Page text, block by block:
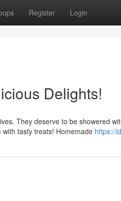
Register Login
Delights!
They deserve to be showered
tasty treats! Homemade https://